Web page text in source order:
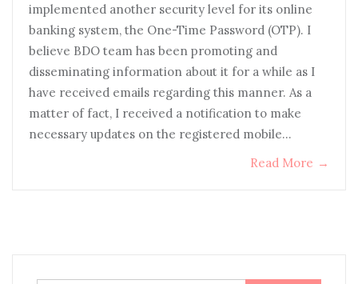
implemented another security level for its online
banking system, the One-Time Password (OTP). I
believe BDO team has been promoting and
disseminating information about it for a while as I
have received emails regarding this manner. As a
matter of fact, I received a notification to make
necessary updates on the registered mobile…
Read More →